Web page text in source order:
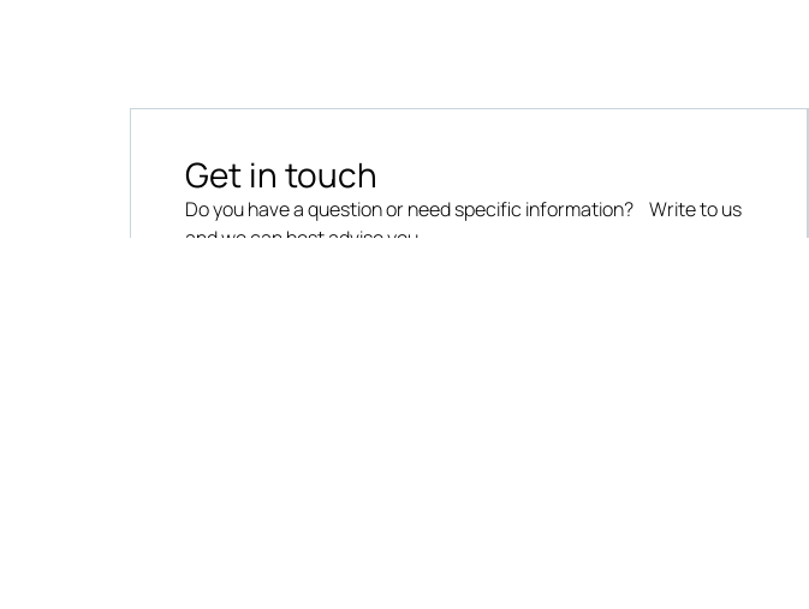
Get in touch
Do you have a question or need specific information? Write to us
and we can best advise you.